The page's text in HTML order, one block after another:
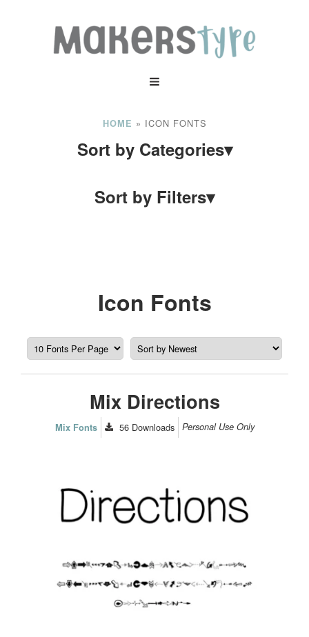
HOME » ICON FONTS
Sort by Categories▾
Sort by Filters▾
Icon Fonts
Mix Directions
Mix Fonts 56 Downloads Personal Use Only